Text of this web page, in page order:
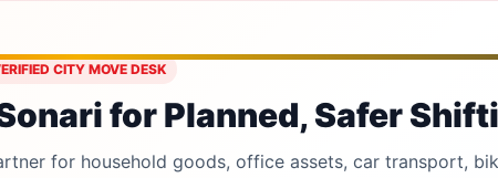
CITY MOVE DESK
for Planned, Safer
for household goods, office assets, car transport,